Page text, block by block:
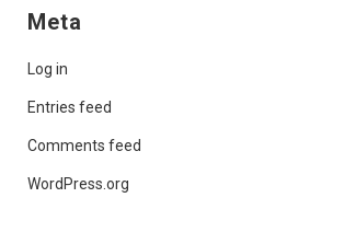
Meta
Log in
Entries feed
Comments feed
WordPress.org